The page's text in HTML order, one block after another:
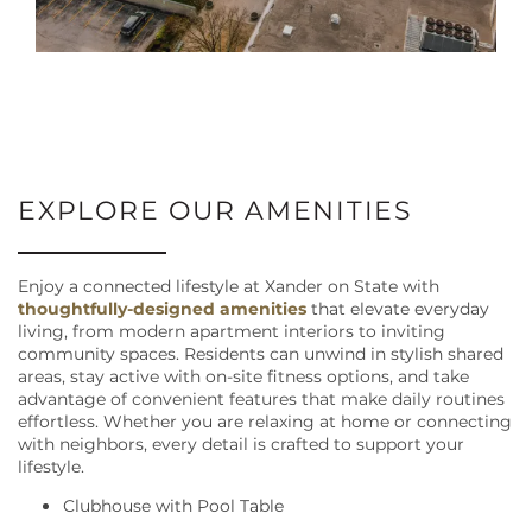
EXPLORE OUR AMENITIES
Enjoy a connected lifestyle at Xander on State with
thoughtfully-designed amenitiesthat elevate everyday
living, from modern apartment interiors to inviting
community spaces. Residents can unwind in stylish shared
areas, stay active with on-site fitness options, and take
advantage of convenient features that make daily routines
effortless. Whether you are relaxing at home or connecting
with neighbors, every detail is crafted to support your
lifestyle.
Clubhouse with Pool Table